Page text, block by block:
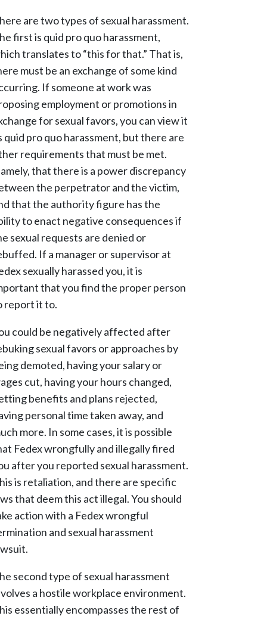
are two types of sexual harassment.
first is quid pro quo harassment,
translates to “this for that.” That is,
must be an exchange of some kind
If someone at work was
employment or promotions in
for sexual favors, you can view it
quid pro quo harassment, but there are
requirements that must be met.
that there is a power discrepancy
the perpetrator and the victim,
that the authority figure has the
to enact negative consequences if
sexual requests are denied or
If a manager or supervisor at
sexually harassed you, it is
that you find the proper person
report it to.
could be negatively affected after
sexual favors or approaches by
demoted, having your salary or
cut, having your hours changed,
benefits and plans rejected,
personal time taken away, and
more. In some cases, it is possible
Fedex wrongfully and illegally fired
after you reported sexual harassment.
is retaliation, and there are specific
that deem this act illegal. You should
action with a Fedex wrongful
and sexual harassment
second type of sexual harassment
a hostile workplace environment.
essentially encompasses the rest of